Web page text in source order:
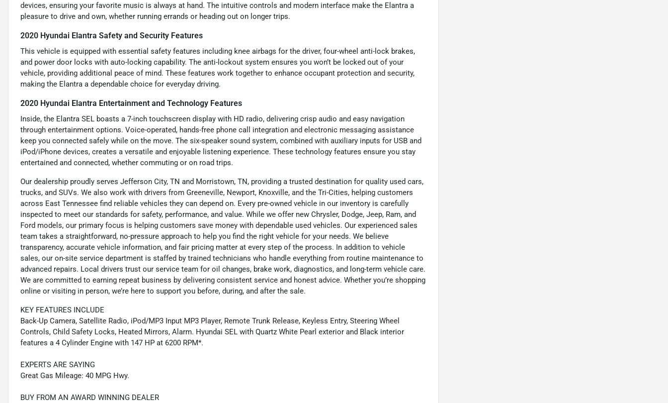
devices, ensuring your favorite music is always at hand. The intuitive controls and modern interface make the Elantra a
pleasure to drive and own, whether running errands or heading out on longer trips.
2020 Hyundai Elantra Safety and Security Features
This vehicle is equipped with essential safety features including knee airbags for the driver, four-wheel anti-lock brakes,
and power door locks with auto-locking capability. The anti-lockout system ensures you won’t be locked out of your
vehicle, providing additional peace of mind. These features work together to enhance occupant protection and security,
making the Elantra a dependable choice for everyday driving.
2020 Hyundai Elantra Entertainment and Technology Features
Inside, the Elantra SEL boasts a 7-inch touchscreen display with HD radio, delivering crisp audio and easy navigation
through entertainment options. Voice-operated, hands-free phone call integration and electronic messaging assistance
keep you connected safely while on the move. The six-speaker sound system, combined with auxiliary inputs for USB and
iPod/iPhone devices, creates a versatile and enjoyable listening experience. These technology features ensure you stay
entertained and connected, whether commuting or on road trips.
Our dealership proudly serves Jefferson City, TN and Morristown, TN, providing a trusted destination for quality used cars,
trucks, and SUVs. We also work with drivers from Greeneville, Newport, Knoxville, and the Tri-Cities, helping customers
across East Tennessee find reliable vehicles they can depend on. Every pre-owned vehicle in our inventory is carefully
inspected to meet our standards for safety, performance, and value. While we offer new Chrysler, Dodge, Jeep, Ram, and
Ford models, our primary focus is helping customers save money with dependable used vehicles. Our experienced sales
team takes a straightforward, no-pressure approach to help you find the right vehicle for your needs. We believe
transparency, accurate vehicle information, and fair pricing matter at every step of the process. In addition to vehicle
sales, our on-site service department is staffed by trained technicians who handle everything from routine maintenance to
advanced repairs. Local drivers trust our service team for oil changes, brake work, diagnostics, and long-term vehicle care.
We are committed to earning repeat business by delivering consistent service and honest advice. Whether you’re shopping
online or visiting in person, we’re here to support you before, during, and after the sale.
KEY FEATURES INCLUDE
Back-Up Camera, Satellite Radio, iPod/MP3 Input MP3 Player, Remote Trunk Release, Keyless Entry, Steering Wheel
Controls, Child Safety Locks, Heated Mirrors, Alarm. Hyundai SEL with Quartz White Pearl exterior and Black interior
features a 4 Cylinder Engine with 147 HP at 6200 RPM*.
EXPERTS ARE SAYING
Great Gas Mileage: 40 MPG Hwy.
BUY FROM AN AWARD WINNING DEALER